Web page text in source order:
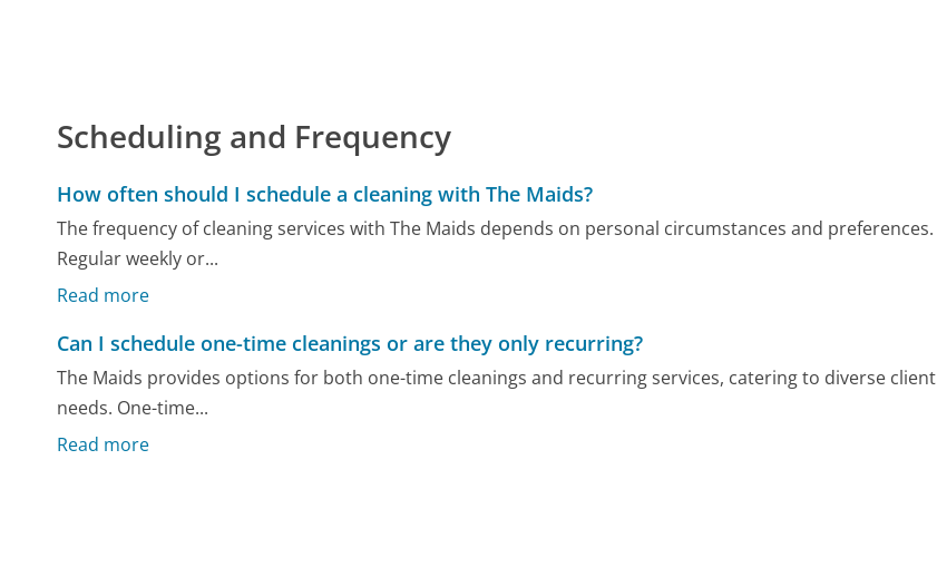
Scheduling and Frequency
How often should I schedule a cleaning with The Maids?
The frequency of cleaning services with The Maids depends on personal circumstances and preferences.
Regular weekly or...
Read more
Can I schedule one-time cleanings or are they only recurring?
The Maids provides options for both one-time cleanings and recurring services, catering to diverse client
needs. One-time...
Read more